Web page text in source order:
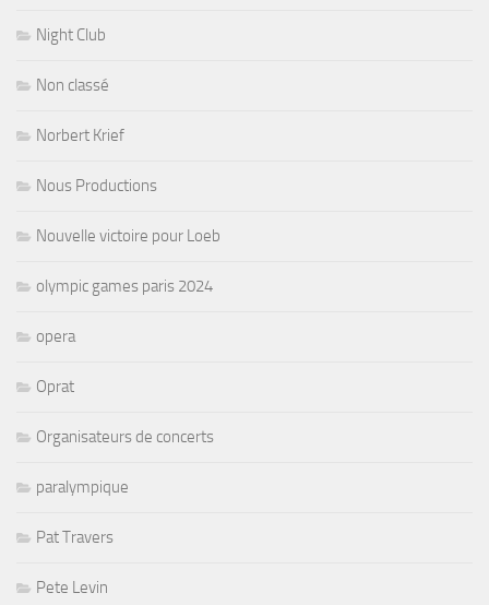
Night Club
Non classé
Norbert Krief
Nous Productions
Nouvelle victoire pour Loeb
olympic games paris 2024
opera
Oprat
Organisateurs de concerts
paralympique
Pat Travers
Pete Levin